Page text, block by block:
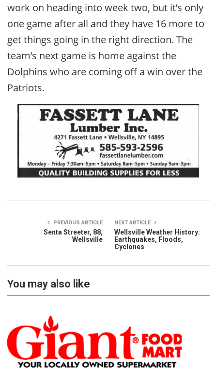
work on heading into week two, but it’s only
one game after all and they have 16 more to
get things going in the right direction. The
team’s next game is home against the
Dolphins who are coming off a win over the
Patriots.
PREVIOUS ARTICLE
Senta Streeter, 88,
Wellsville
NEXT ARTICLE
Wellsville Weather History:
Earthquakes, Floods,
Cyclones
You may also like